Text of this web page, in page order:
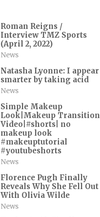
Roman Reigns /
Interview TMZ Sports
(April 2, 2022)
News
Natasha Lyonne: I appear
smarter by taking acid
News
Simple Makeup
Look|Makeup Transition
Video|#shorts| no
makeup look
#makeuptutorial
#youtubeshorts
News
Florence Pugh Finally
Reveals Why She Fell Out
With Olivia Wilde
News